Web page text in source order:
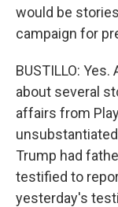
would be
campaign for
BUSTILLO:
about several
affairs from
Trump had
testified to
yesterday's